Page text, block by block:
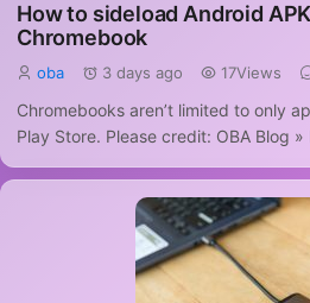
How to sideload Android
Chromebook
oba 3 days ago 17Views
Chromebooks aren’t limited to only
Play Store. Please credit: OBA Blog